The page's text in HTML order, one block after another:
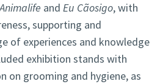
Animalife and Eu Cãosigo, with
supporting and
of experiences and knowledge
exhibition stands with
on grooming and hygiene, as